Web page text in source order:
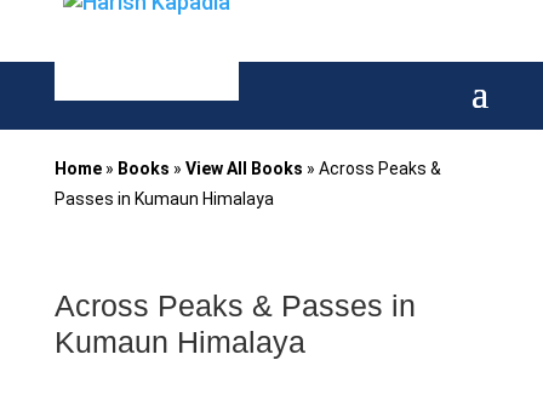
Home» Books » View All Books » Across Peaks &
Passes in Kumaun Himalaya
Across Peaks & Passes in
Kumaun Himalaya